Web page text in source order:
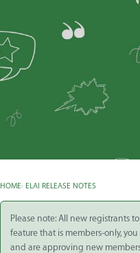
Create
Share
Integrate
Panopto Cloud
HOME› ELAI RELEASE NOTES
Please note: All new registrants
feature that is members-only,
and are approving new